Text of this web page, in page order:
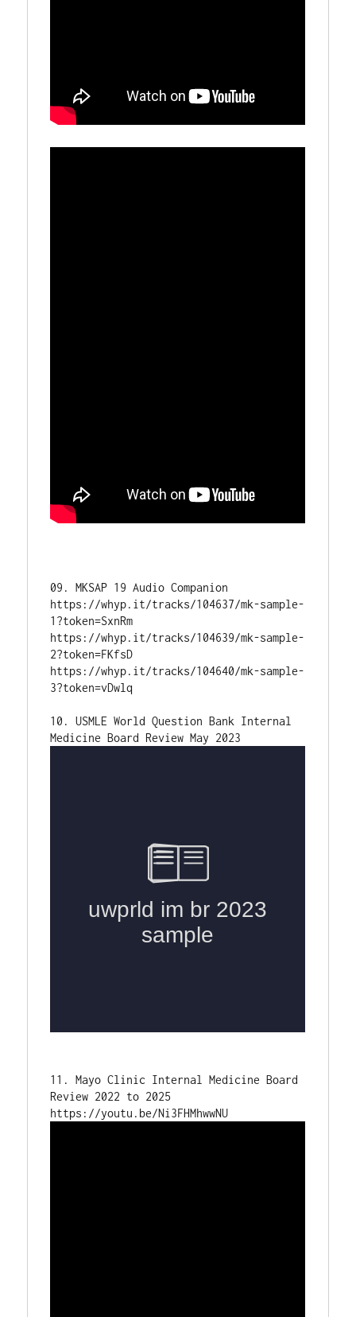
09. MKSAP 19 Audio Companion
https://whyp.it/tracks/104637/mk-sample-
1?token=SxnRm
https://whyp.it/tracks/104639/mk-sample-
2?token=FKfsD
https://whyp.it/tracks/104640/mk-sample-
3?token=vDwlq
10. USMLE World Question Bank Internal
11. Mayo Clinic Internal Medicine Board
Review 2022 to 2025